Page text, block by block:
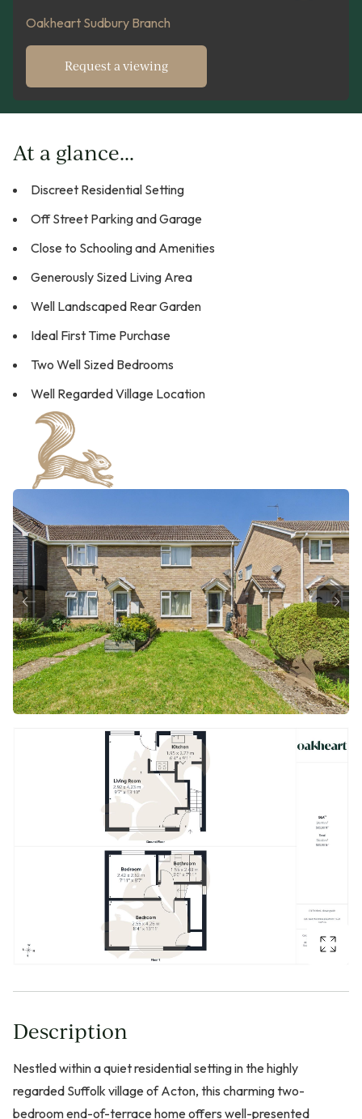
Oakheart Sudbury Branch
Request a viewing
At a glance...
Discreet Residential Setting
Off Street Parking and Garage
Close to Schooling and Amenities
Generously Sized Living Area
Well Landscaped Rear Garden
Ideal First Time Purchase
Two Well Sized Bedrooms
Well Regarded Village Location
Description
Nestled within a quiet residential setting in the highly
regarded Suffolk village of Acton, this charming two-
bedroom end-of-terrace home offers well-presented